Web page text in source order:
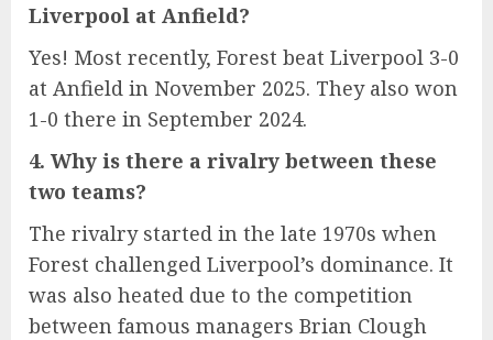
Liverpool at Anfield?
Yes! Most recently, Forest beat Liverpool 3-0
at Anfield in November 2025. They also won
1-0 there in September 2024.
4. Why is there a rivalry between these
two teams?
The rivalry started in the late 1970s when
Forest challenged Liverpool’s dominance. It
was also heated due to the competition
between famous managers Brian Clough